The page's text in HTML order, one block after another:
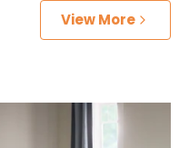
View More